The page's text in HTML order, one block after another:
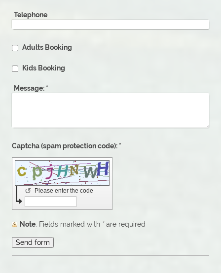
Telephone
Adults Booking
Kids Booking
Message: *
Captcha (spam protection code): *
Please enter the code
↺
Note : Fields marked with *are required